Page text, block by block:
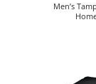
Men’s